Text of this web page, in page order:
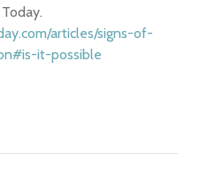
articles/signs-of-
it-possible